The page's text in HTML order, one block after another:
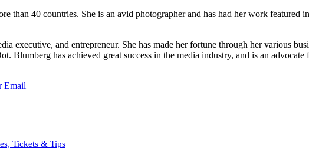
than 40 countries. She is an avid photographer and has had her work
executive, and entrepreneur. She has made her fortune through her various
Blumberg has achieved great success in the media industry, and is an
Email
Tickets & Tips